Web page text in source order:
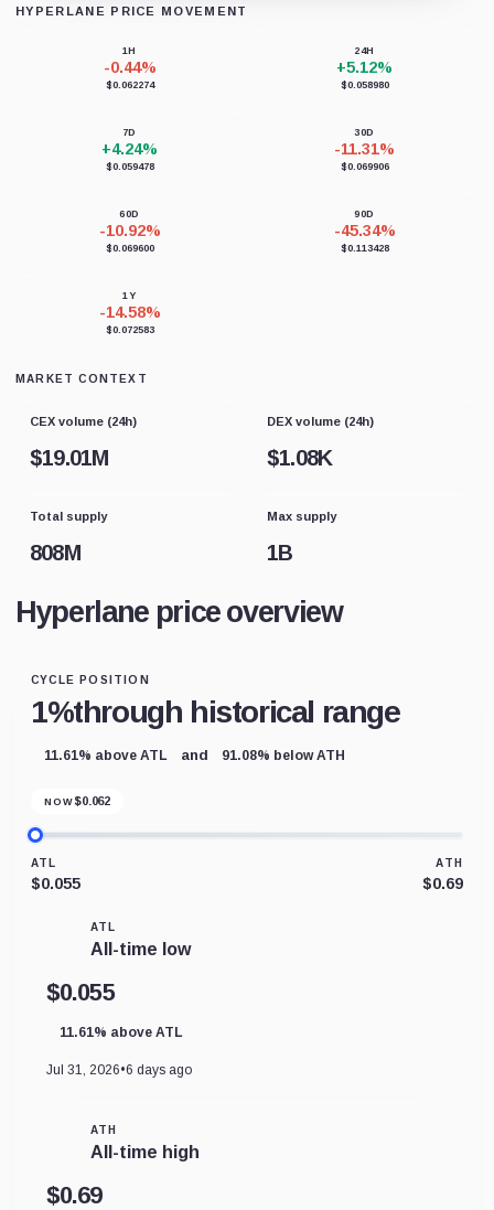
HYPERLANE PRICE MOVEMENT
1H
-0.44%
$0.062274
24H
+5.12%
$0.058980
7D
+4.24%
$0.059478
30D
-11.31%
$0.069906
60D
-10.92%
$0.069600
90D
-45.34%
$0.113428
1Y
-14.58%
$0.072583
MARKET CONTEXT
CEX volume (24h)
$19.01M
DEX volume (24h)
$1.08K
Total supply
808M
Max supply
1B
Hyperlane price overview
CYCLE POSITION
1%through historical range
11.61% above ATL and 91.08% below ATH
NOW $0.062
ATL
$0.055
ATH
$0.69
ATL
All-time low
$0.055
11.61% above ATL
Jul 31, 2026•6 days ago
ATH
All-time high
$0.69